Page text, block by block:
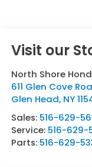
Visit our
North Shore
611 Glen Cove
Glen Head, NY
Sales: 516-629-
Service: 516-629-
Parts: 516-629-